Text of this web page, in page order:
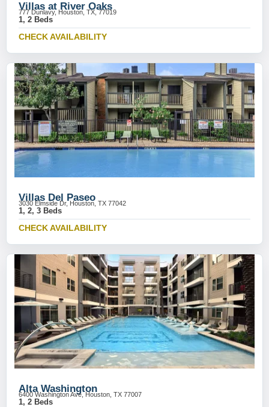
Villas at River Oaks
777 Dunlavy, Houston, TX, 77019
1, 2 Beds
CHECK AVAILABILITY
Villas Del Paseo
3030 Elmside Dr, Houston, TX 77042
1, 2, 3 Beds
CHECK AVAILABILITY
Alta Washington
6400 Washington Ave, Houston, TX 77007
1, 2 Beds